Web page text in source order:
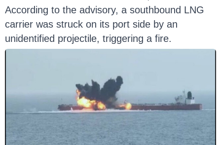
According to the advisory, a southbound LNG
carrier was struck on its port side by an
unidentified projectile, triggering a fire.